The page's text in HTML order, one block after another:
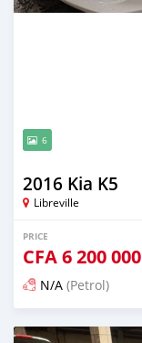
6
2016 Kia K5
Libreville
PRICE
CFA6 200 000
N/A (Petrol)
Posted 3 months ago